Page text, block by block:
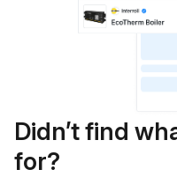
Didn’t find
for?